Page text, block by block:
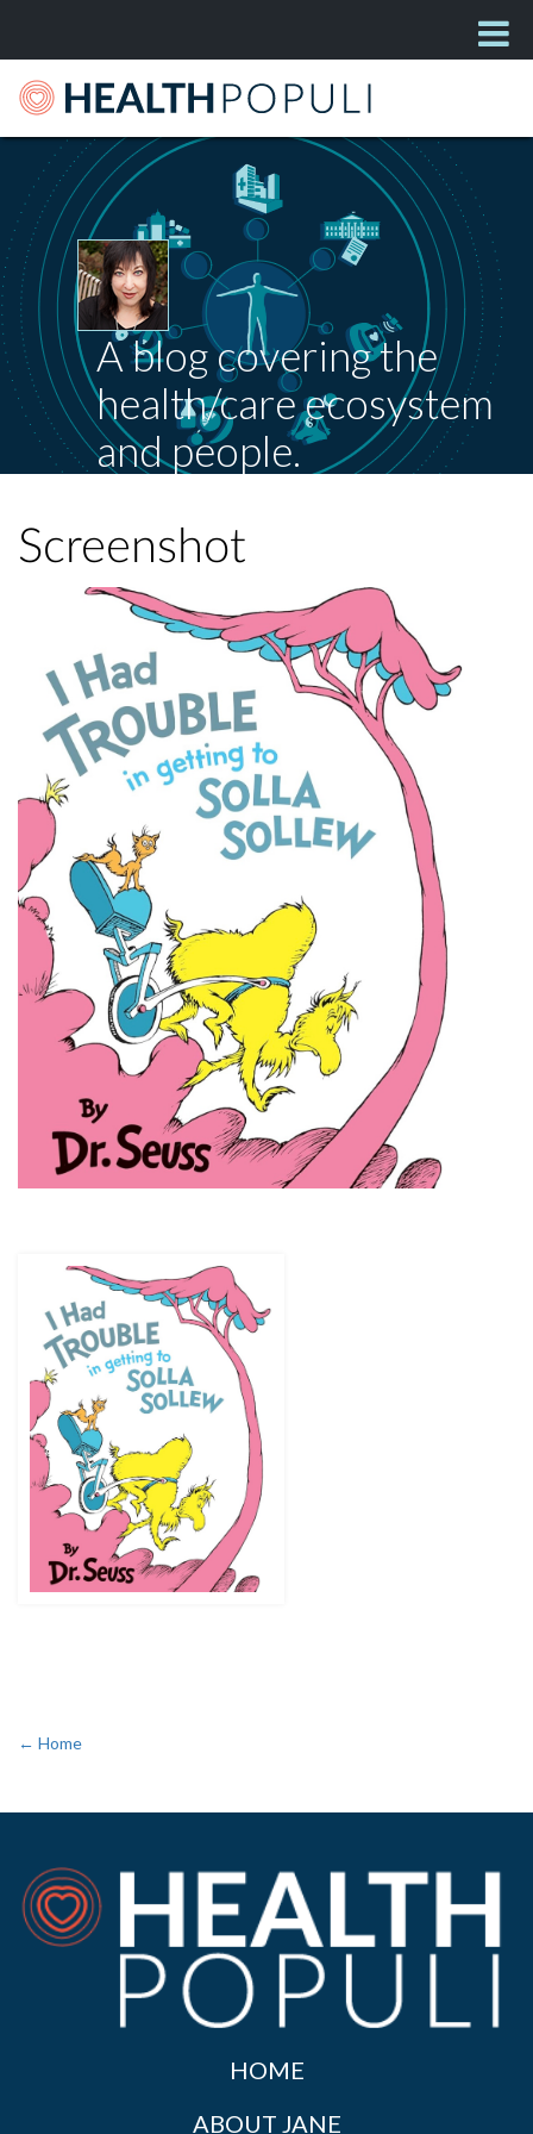
A blog covering the
health/care ecosystem
and people.
Screenshot
← Home
HOME
ABOUT JANE